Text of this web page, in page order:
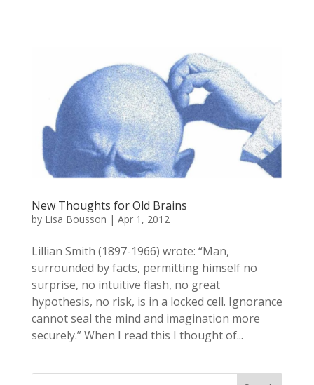
New Thoughts for Old Brains
by Lisa Bousson | Apr 1, 2012
Lillian Smith (1897-1966) wrote: “Man,
surrounded by facts, permitting himself no
surprise, no intuitive flash, no great
hypothesis, no risk, is in a locked cell. Ignorance
cannot seal the mind and imagination more
securely.” When I read this I thought of...